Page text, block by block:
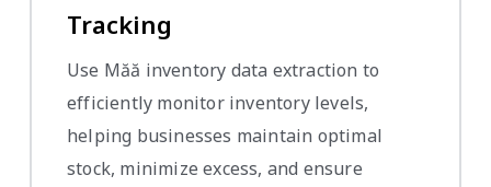
Tracking
Use Măă inventory data extraction to
efficiently monitor inventory levels,
helping businesses maintain optimal
stock, minimize excess, and ensure